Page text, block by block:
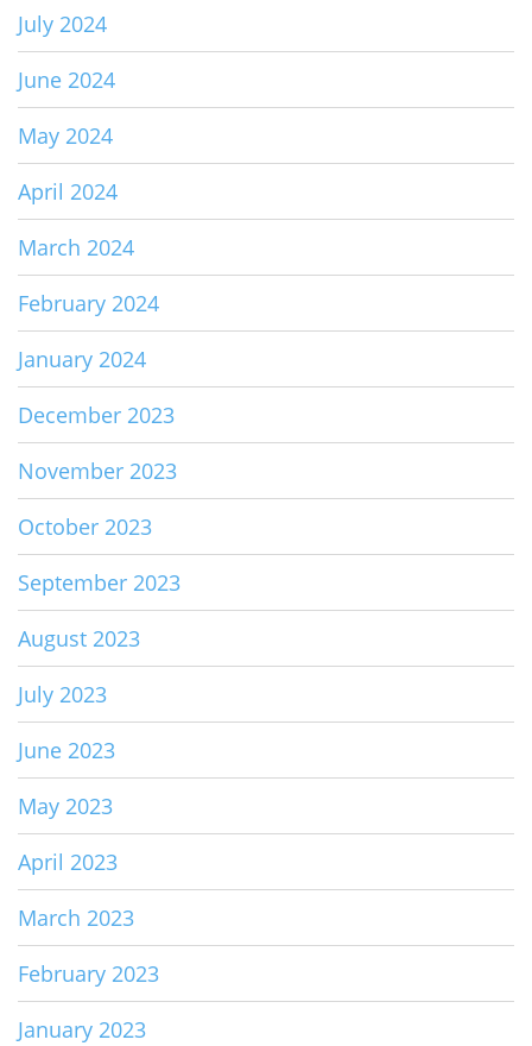
July 2024
June 2024
May 2024
April 2024
March 2024
February 2024
January 2024
December 2023
November 2023
October 2023
September 2023
August 2023
July 2023
June 2023
May 2023
April 2023
March 2023
February 2023
January 2023